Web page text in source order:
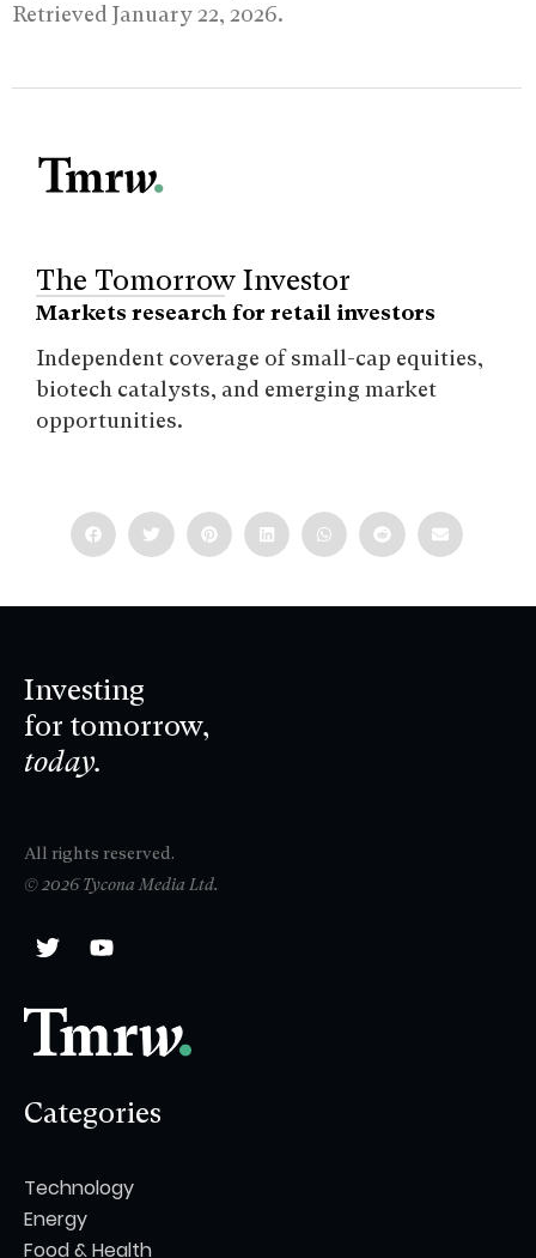
Retrieved January 22, 2026.
The Tomorrow Investor
Markets research for retail investors
Independent coverage of small-cap equities,
biotech catalysts, and emerging market
opportunities.
Investing
for tomorrow,
today.
All rights reserved.
© 2026 Tycona Media Ltd.
Categories
Technology
Energy
Food & Health